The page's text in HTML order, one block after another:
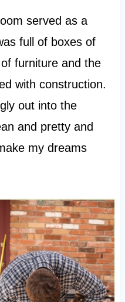
served as a
full of boxes of
furniture and the
with construction.
out into the
and pretty and
my dreams